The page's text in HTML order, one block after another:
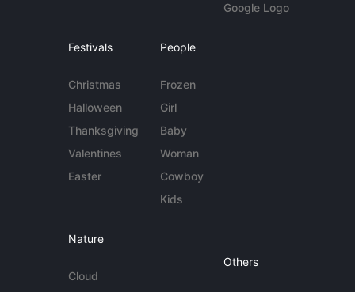
Google Logo
Festivals
Christmas
Halloween
Thanksgiving
Valentines
Easter
People
Frozen
Girl
Baby
Woman
Cowboy
Kids
Nature
Cloud
Others